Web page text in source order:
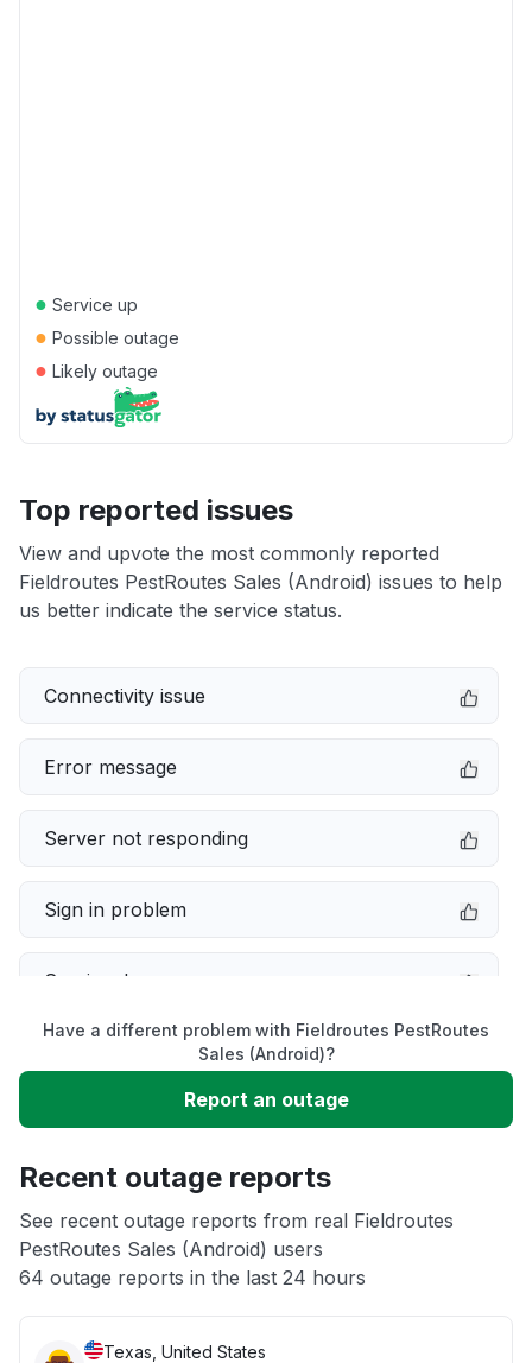
● Service up
● Possible outage
● Likely outage
Top reported issues
View and upvote the most commonly reported
Fieldroutes PestRoutes Sales (Android) issues to help
us better indicate the service status.
Connectivity issue
Error message
Server not responding
Sign in problem
Service down
Slow performance
Unable to download
App not loading
Other
Have a different problem with Fieldroutes PestRoutes
Sales (Android)?
Report an outage
Recent outage reports
See recent outage reports from real Fieldroutes
PestRoutes Sales (Android) users
64 outage reports in the last 24 hours
Texas, United States